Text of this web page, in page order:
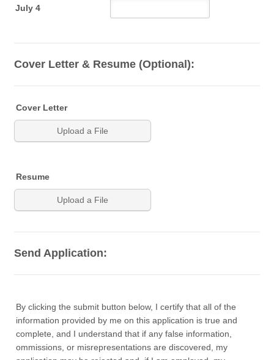
Cover Letter & Resume (Optional):
Cover Letter
Upload a File
Resume
Upload a File
Send Application:
By clicking the submit button below, I certify that all of the
information provided by me on this application is true and
complete, and I understand that if any false information,
ommissions, or misrepresentations are discovered, my